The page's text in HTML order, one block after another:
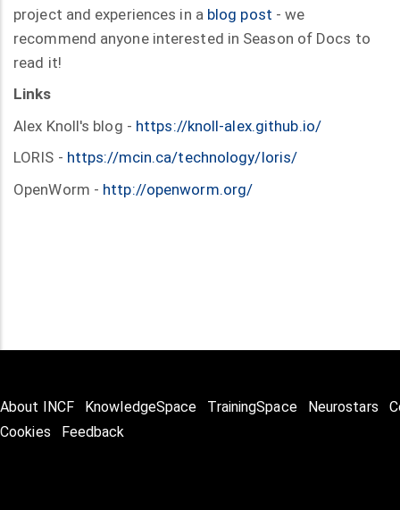
project and experiences in a blog post - we
recommend anyone interested in Season of Docs to
read it!
Links
Alex Knoll's blog - https://knoll-alex.github.io/
LORIS - https://mcin.ca/technology/loris/
OpenWorm - http://openworm.org/
About INCF KnowledgeSpace TrainingSpace Neurostars
Cookies
Feedback